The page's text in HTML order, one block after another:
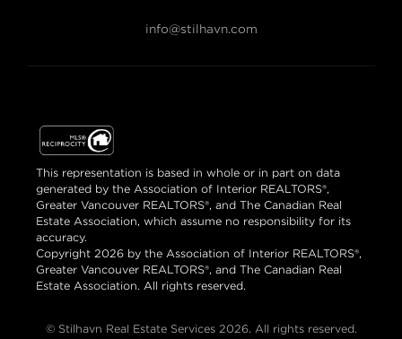
info@stilhavn.com
This representation is based in whole or in part on data
generated by the Association of Interior REALTORS®,
Greater Vancouver REALTORS®, and The Canadian Real
Estate Association, which assume no responsibility for its
accuracy.
Copyright 2026 by the Association of Interior REALTORS®,
Greater Vancouver REALTORS®, and The Canadian Real
Estate Association. All rights reserved.
© Stilhavn Real Estate Services 2026. All rights reserved.